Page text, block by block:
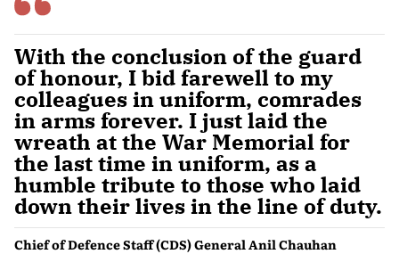
With the conclusion of the guard
of honour, I bid farewell to my
colleagues in uniform, comrades
in arms forever. I just laid the
wreath at the War Memorial for
the last time in uniform, as a
humble tribute to those who laid
down their lives in the line of duty.
Chief of Defence Staff (CDS) General Anil Chauhan